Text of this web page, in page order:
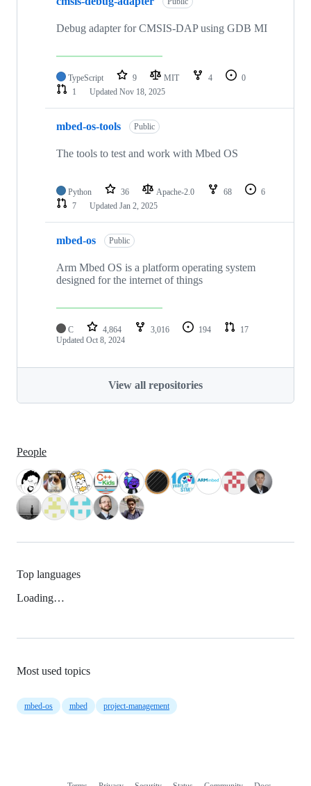
Debug adapter for CMSIS-DAP using GDB MI
TypeScript 9 MIT 4
0
1
Updated Nov 18, 2025
mbed-os-tools Public
The tools to test and work with Mbed OS
Python 36 Apache-2.0 68
6
7
Updated Jan 2, 2025
mbed-os Public
Arm Mbed OS is a platform operating system
designed for the internet of things
C 4,864 3,016 194
17
Updated Oct 8, 2024
View all repositories
People
Top languages
Loading…
Most used topics
mbed-os mbed project-management